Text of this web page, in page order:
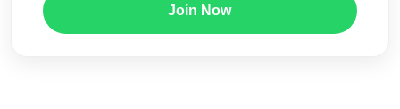
Join Now